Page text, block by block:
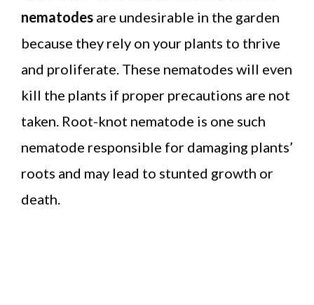
nematodes are undesirable in the garden
because they rely on your plants to thrive
and proliferate. These nematodes will even
kill the plants if proper precautions are not
taken. Root-knot nematode is one such
nematode responsible for damaging plants’
roots and may lead to stunted growth or
death.